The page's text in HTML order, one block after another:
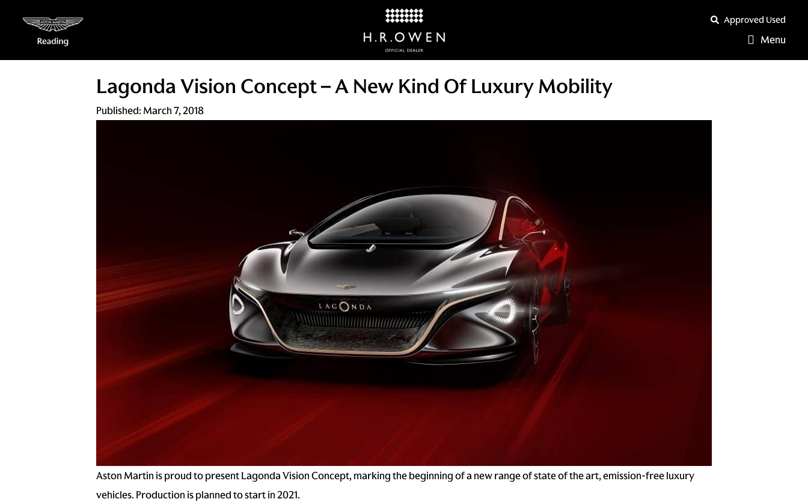
Approved Used
Menu
Lagonda Vision Concept – A New Kind Of Luxury Mobility
Published: March 7, 2018
Aston Martin is proud to present Lagonda Vision Concept, marking the beginning of a new range of state of the art, emission-free luxury
vehicles. Production is planned to start in 2021.